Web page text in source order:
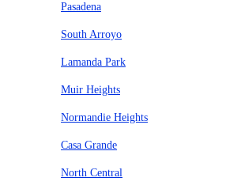
Pasadena
South Arroyo
Lamanda Park
Muir Heights
Normandie Heights
Casa Grande
North Central